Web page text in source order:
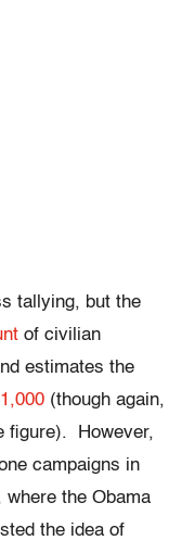
tallying, but the
of civilian
estimates the
(though again,
figure). However,
campaigns in
where the Obama
the idea of